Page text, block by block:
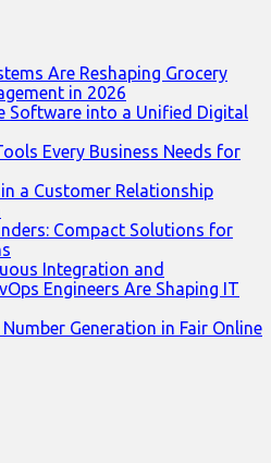
Are Reshaping Grocery
in 2026
Software into a Unified Digital
Every Business Needs for
a Customer Relationship
Compact Solutions for
Integration and
Engineers Are Shaping IT
Generation in Fair Online